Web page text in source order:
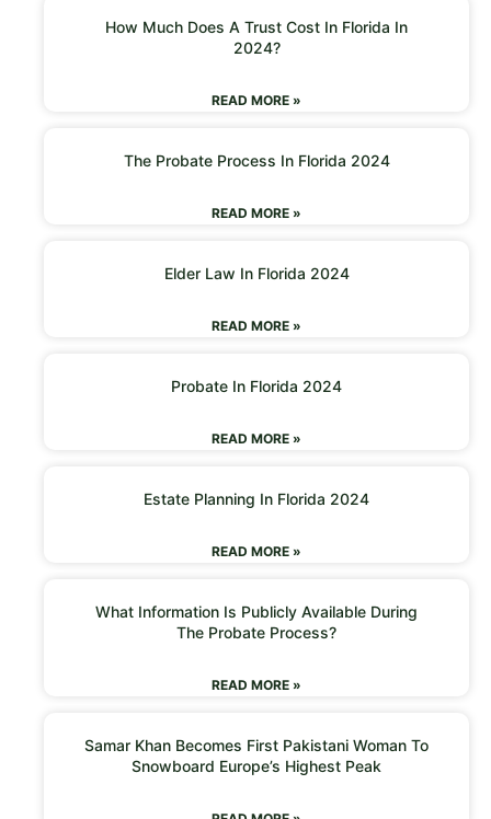
How Much Does A Trust Cost In Florida In
2024?
READ MORE »
The Probate Process In Florida 2024
READ MORE »
Elder Law In Florida 2024
READ MORE »
Probate In Florida 2024
READ MORE »
Estate Planning In Florida 2024
READ MORE »
What Information Is Publicly Available During
The Probate Process?
READ MORE »
Samar Khan Becomes First Pakistani Woman To
Snowboard Europe’s Highest Peak